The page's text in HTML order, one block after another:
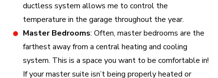
ductless system allows me to control the
temperature in the garage throughout the year.
Master Bedrooms: Often, master bedrooms are the
farthest away from a central heating and cooling
system. This is a space you want to be comfortable in!
If your master suite isn’t being properly heated or